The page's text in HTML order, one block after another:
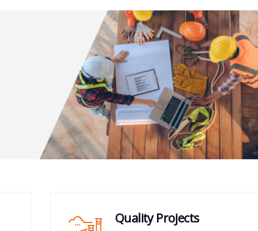
Quality Projects